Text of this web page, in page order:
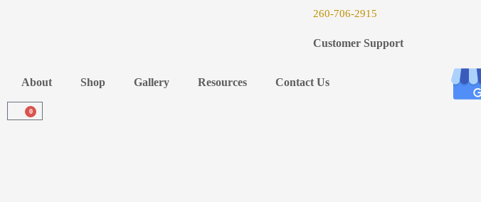
260-706-2915
Customer Support
About Shop Gallery Resources Contact Us
0